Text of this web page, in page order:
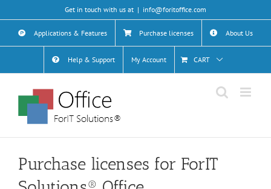
content
Get in touch with us at | info@foritoffice.com
Applications & Features Purchase licenses About Us
Help & Support My Account CART
Purchase licenses for ForIT